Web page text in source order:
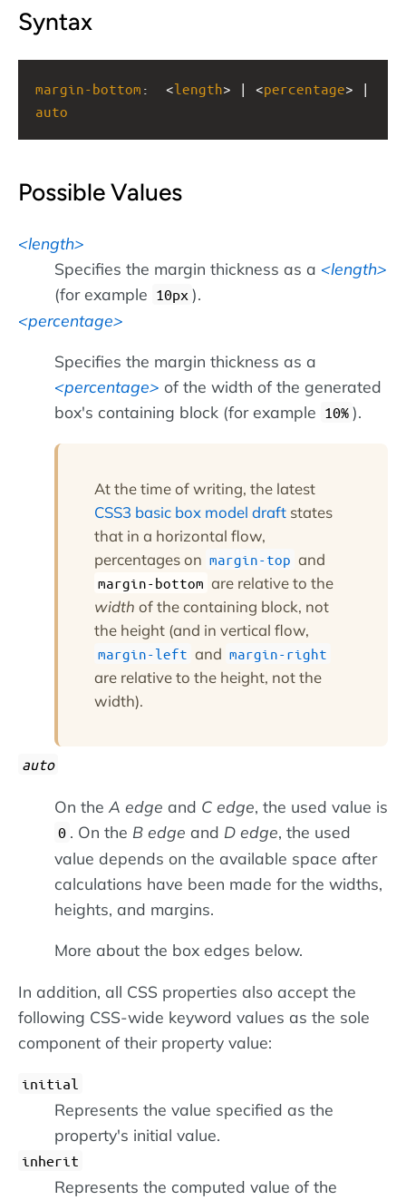
Syntax
margin-bottom : <length> | <percentage
auto
Possible Values
length
Specifies the margin thickness as a
length
(for example 10px ).
percentage
Specifies the margin thickness as a
percentage
of the width of the generated
box's containing block (for example 10% ).
At the time of writing, the latest
CSS3 basic box model draft states
that in a horizontal flow,
percentages on margin-top and
margin-bottom are relative to the
width of the containing block, not
the height (and in vertical flow,
margin-left and margin-right
are relative to the height, not the
width).
auto
On the A edge and C edge, the used value is
0 . On the B edge and D edge, the used
value depends on the available space after
calculations have been made for the widths,
heights, and margins.
More about the box edges below.
In addition, all CSS properties also accept the
following CSS-wide keyword values as the sole
component of their property value:
initial
Represents the value specified as the
property's initial value.
inherit
Represents the computed value of the